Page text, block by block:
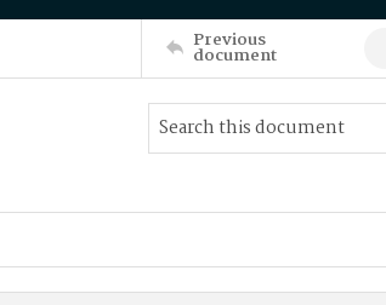
Previous
document